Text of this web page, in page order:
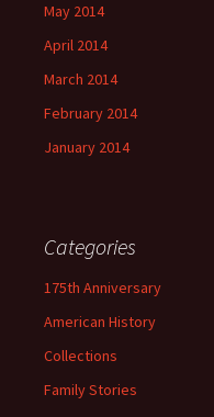
May 2014
April 2014
March 2014
February 2014
January 2014
Categories
175th Anniversary
American History
Collections
Family Stories